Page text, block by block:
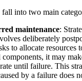
fall into two main
maintenance:
deliberately
to allocate resources
it may
until failure. This
by a failure does